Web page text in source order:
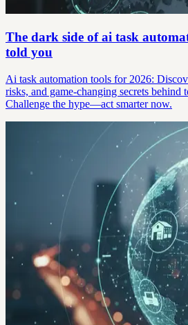
The dark side of ai task
told you
Ai task automation tools for 2026:
risks, and game-changing secrets behind
Challenge the hype—act smarter now.